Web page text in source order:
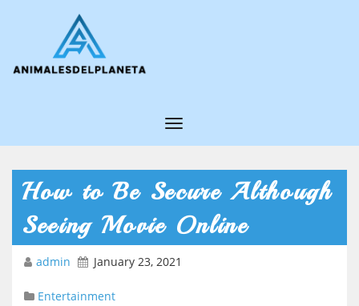
T
g
e
How to Be Secure Although
Seeing Movie Online
admin January 23, 2021
Entertainment